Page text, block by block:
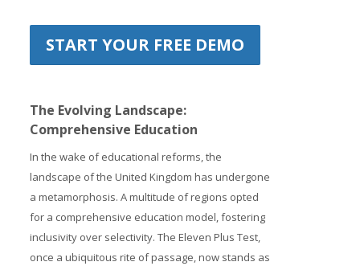
START YOUR FREE DEMO
The Evolving Landscape:
Comprehensive Education
In the wake of educational reforms, the
landscape of the United Kingdom has undergone
a metamorphosis. A multitude of regions opted
for a comprehensive education model, fostering
inclusivity over selectivity. The Eleven Plus Test,
once a ubiquitous rite of passage, now stands as